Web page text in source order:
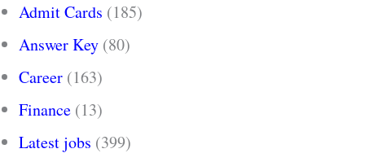
Admit Cards (185)
Answer Key (80)
Career (163)
Finance (13)
Latest jobs (399)